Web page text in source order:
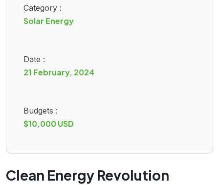
Category :
Solar Energy
Date :
21 February, 2024
Budgets :
$10,000 USD
Clean Energy Revolution